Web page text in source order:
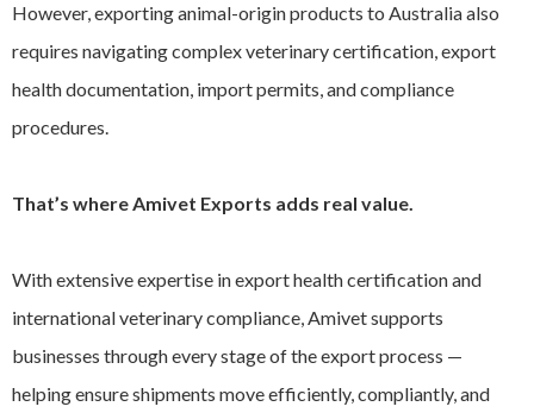
However, exporting animal-origin products to Australia also
requires navigating complex veterinary certification, export
health documentation, import permits, and compliance
procedures.
That’s where Amivet Exports adds real value.
With extensive expertise in export health certification and
international veterinary compliance, Amivet supports
businesses through every stage of the export process —
helping ensure shipments move efficiently, compliantly, and